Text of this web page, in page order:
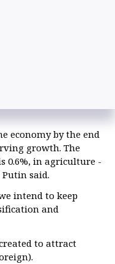
economy by the end
growth. The
0.6%, in agriculture -
Putin said.
intend to keep
and
to attract